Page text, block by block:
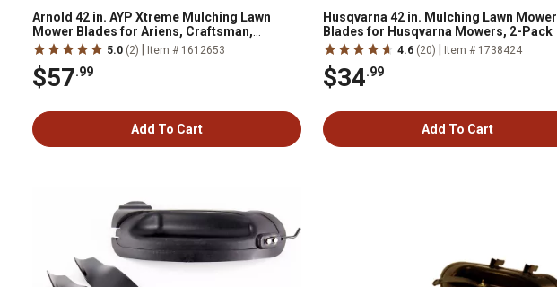
Arnold 42 in. AYP Xtreme Mulching Lawn
Mower Blades for Ariens, Craftsman,
Husqvarna and Poulan Mowers, 2-Pack
5.0 (2) Item # 1612653
$57.99
Add To Cart
Husqvarna 42 in. Mulching Lawn Mower
Blades for Husqvarna Mowers, 2-Pack
4.6 (20) Item # 1738424
$34.99
Add To Cart